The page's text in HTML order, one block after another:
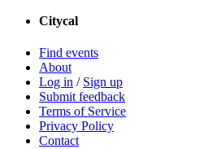
Citycal
Find events
About
Log in / Sign up
Submit feedback
Terms of Service
Privacy Policy
Contact